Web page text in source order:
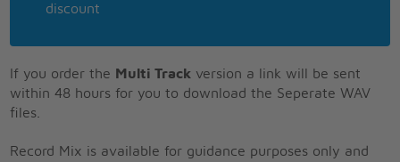
discount
If you order the Multi Track version a link will be sent
within 48 hours for you to download the Seperate WAV
files.
Record Mix is available for guidance purposes only and